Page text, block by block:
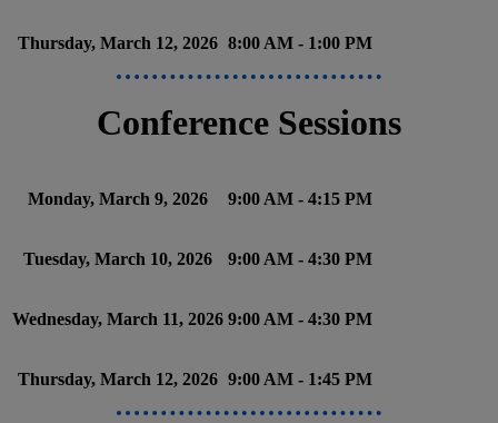
Thursday, March 12, 2026 8:00 AM - 1:00 PM
Conference Sessions
Monday, March 9, 2026 9:00 AM - 4:15 PM
Tuesday, March 10, 2026 9:00 AM - 4:30 PM
Wednesday, March 11, 2026 9:00 AM - 4:30 PM
Thursday, March 12, 2026 9:00 AM - 1:45 PM